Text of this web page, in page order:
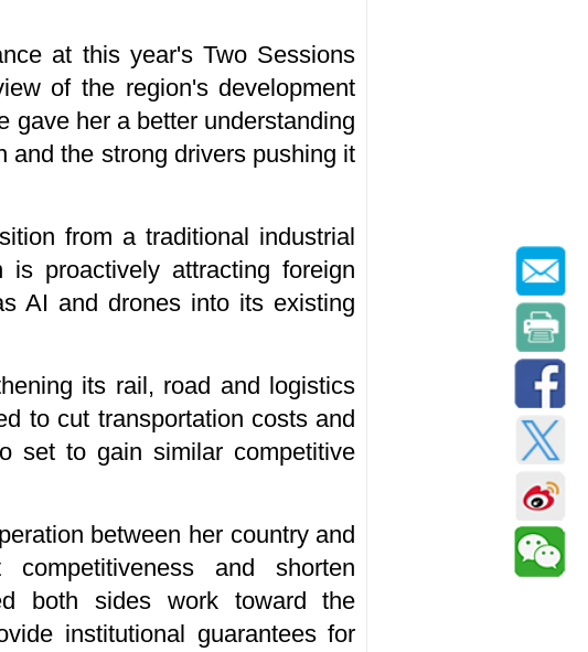
at this year's Two Sessions
of the region's development
gave her a better understanding
and the strong drivers pushing it
from a traditional industrial
proactively attracting foreign
AI and drones into its existing
its rail, road and logistics
to cut transportation costs and
set to gain similar competitive
between her country and
and shorten
both sides work toward the
institutional guarantees for